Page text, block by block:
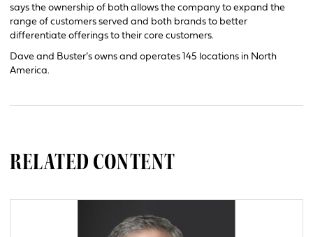
says the ownership of both allows the company to expand the
range of customers served and both brands to better
differentiate offerings to their core customers.
Dave and Buster’s owns and operates 145 locations in North
America.
RELATED CONTENT